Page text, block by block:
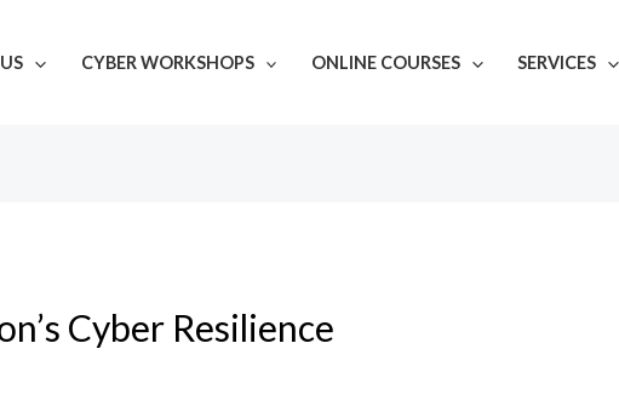
CYBER WORKSHOPS ONLINE COURSES SERVICES
Cyber Resilience